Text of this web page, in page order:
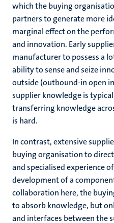
which the buying
partners to generate more
marginal effect on the
and innovation. Early
manufacturer to possess a
ability to sense and seize
outside (outbound-in open
supplier knowledge is
transferring knowledge
is hard.
In contrast, extensive
buying organisation to
and specialised experience
development of a
collaboration here, the
to absorb knowledge, but
and interfaces between the